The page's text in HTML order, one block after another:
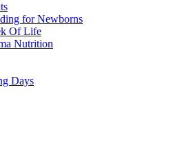
for Newborns
Of Life
Nutrition
Days